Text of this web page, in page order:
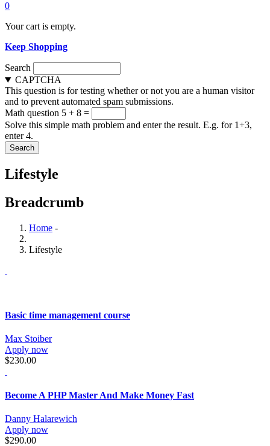
0
Your cart is empty.
Keep Shopping
Search
CAPTCHA
This question is for testing whether or not you are a human visitor
and to prevent automated spam submissions.
Math question 5 + 8 =
Solve this simple math problem and enter the result. E.g. for 1+3,
enter 4.
Lifestyle
Breadcrumb
Home -
Lifestyle
Basic time management course
Max Stoiber
Apply now
$230.00
Become A PHP Master And Make Money Fast
Danny Halarewich
Apply now
$290.00